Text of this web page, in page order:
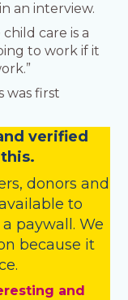
an interview.
care is a
to work if it
was first
verified
, donors and
to
paywall. We
because it
and